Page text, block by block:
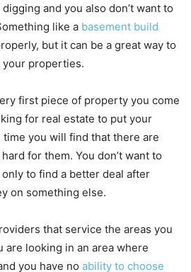
and you also don’t want to
like a basement build
but it can be a great way to
properties.
first piece of property you come
for real estate to put your
you will find that there are
for them. You don’t want to
to find a better deal after
on something else.
that service the areas you
looking in an area where
you have no ability to choose